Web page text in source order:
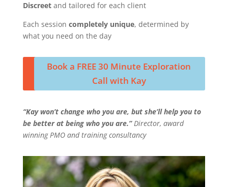
Discreetand tailored for each client
Each session completely unique, determined by
what you need on the day
Book a FREE 30 Minute Exploration
Call with Kay
“Kay won’t change who you are, but she’ll help you to
be better at being who you are.”Director, award
winning PMO and training consultancy